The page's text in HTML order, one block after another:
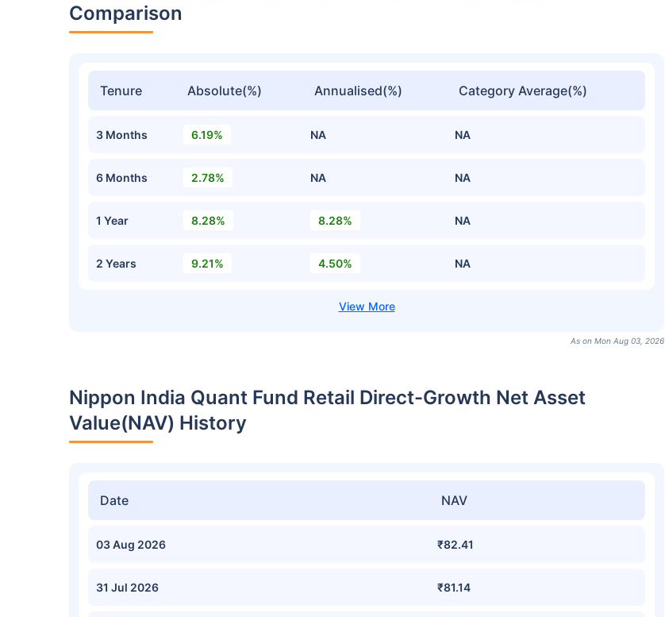
Comparison
Tenure Absolute(%) Annualised(%) Category Average(%)
3 Months 6.19% NA NA
6 Months 2.78% NA NA
1 Year 8.28% 8.28% NA
2 Years 9.21% 4.50% NA
As on Mon Aug 03, 2026
Nippon India Quant Fund Retail Direct-Growth Net Asset
Value(NAV) History
Date NAV
03 Aug 2026 ₹82.41
31 Jul 2026 ₹81.14